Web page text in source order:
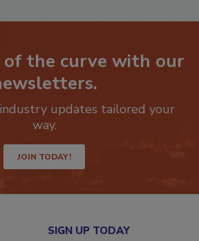
of the curve with our
updates tailored your
way.
JOIN TODAY!
SIGN UP TODAY